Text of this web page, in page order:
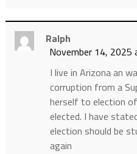
Ralph
November 14, 2025
I live in Arizona an
corruption from a
herself to election
elected. I have
election should be
again